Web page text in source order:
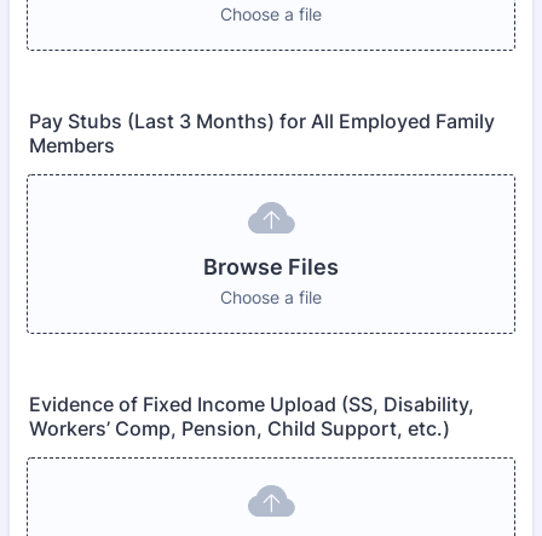
Choose a file
Pay Stubs (Last 3 Months) for All Employed Family
Members
Browse Files
Choose a file
Evidence of Fixed Income Upload (SS, Disability,
Workers’ Comp, Pension, Child Support, etc.)